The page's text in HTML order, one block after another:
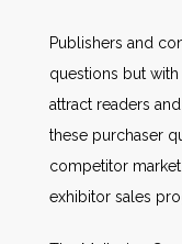
Publishers and
questions but
attract readers
these purchaser
competitor
exhibitor sales